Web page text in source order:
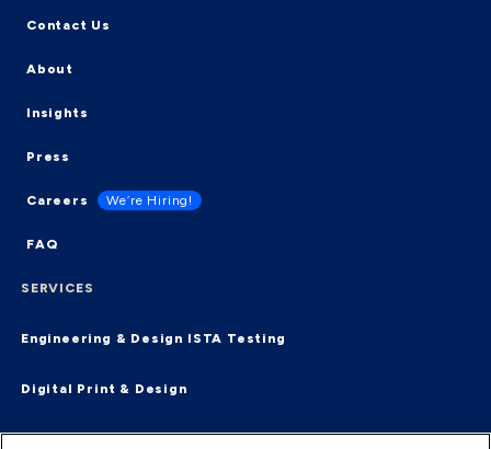
Contact Us
About
Insights
Press
Careers We’re Hiring!
FAQ
SERVICES
Engineering & Design ISTA Testing
Digital Print & Design
Supply Chain & Fulfillment End-2-End